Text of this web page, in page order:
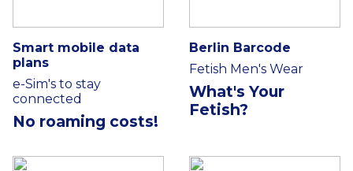
Smart mobile data
plans
e-Sim's to stay
connected
No roaming costs!
Berlin Barcode
Fetish Men's Wear
What's Your
Fetish?